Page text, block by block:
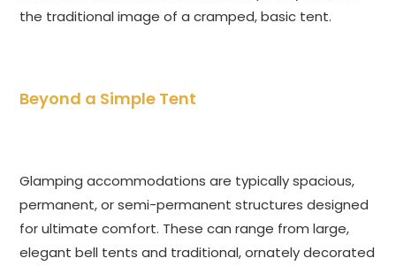
the traditional image of a cramped, basic tent.
Beyond a Simple Tent
Glamping accommodations are typically spacious,
permanent, or semi-permanent structures designed
for ultimate comfort. These can range from large,
elegant bell tents and traditional, ornately decorated